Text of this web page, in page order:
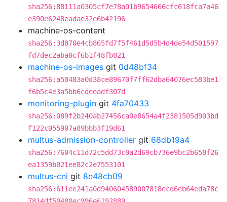
sha256:88111a0305cf7e78a01b9654666cfc618fca7a46
e390e6248eadae32e6b42196
machine-os-content
sha256:3d870e4cb865fd7f5f461d5d5b4d4de54d501597
fd7dec2aba0cf6b1f48fb821
machine-os-images git 0d48bf34
sha256:a50483a0d38ce89670f7ff62dba64076ec583be1
f6b5c4e3a5bb6cdeeadf307d
monitoring-plugin git 4fa70433
sha256:089f2b240ab27456ca0e8654a4f2381505d903bd
f122c055907a89bbb3f19d61
multus-admission-controller git 68db19a4
sha256:7604c11d72c5dd73c0a2d69cb736e9bc2b658f26
ea1359b021ee82c2e7553101
multus-cni git 8e48cb09
sha256:611ee241a0d940604589007818ecd6eb64eda78c